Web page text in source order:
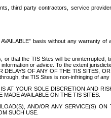
third party contractors, service
basis without any warranty
that the TIS Sites will be
or advice. To the extent
OF ANY OF THE TIS SITES,
the TIS Sites is non-infringing of any
YOUR SOLE DISCRETION AND
AVAILABLE ON THE TIS SITES.
AND/OR ANY SERVICE(S)
SUCH USE.